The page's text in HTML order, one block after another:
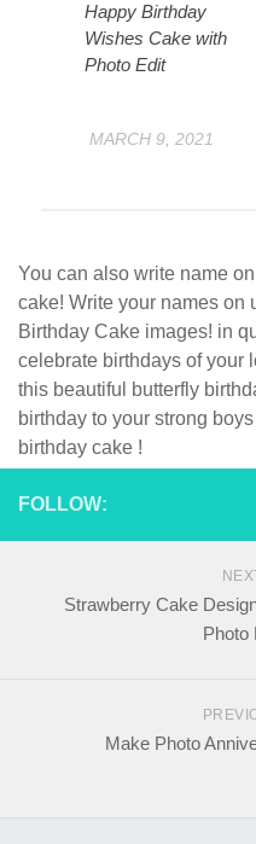
Happy Birthday
Wishes Cake with
Photo Edit
MARCH 9, 2021
You can also write name
cake! Write your names on
Birthday Cake images! in
celebrate birthdays of your
this beautiful butterfly
birthday to your strong
birthday cake !
FOLLOW:
Strawberry Cake
Photo
Make Photo